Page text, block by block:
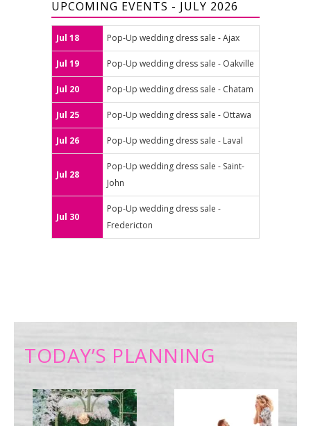
UPCOMING EVENTS - JULY 2026
Jul 18 Pop-Up wedding dress sale - Ajax
Jul 19 Pop-Up wedding dress sale - Oakville
Jul 20 Pop-Up wedding dress sale - Chatam
Jul 25 Pop-Up wedding dress sale - Ottawa
Jul 26 Pop-Up wedding dress sale - Laval
Jul 28
Pop-Up wedding dress sale - Saint-
John
Jul 30
Pop-Up wedding dress sale -
Fredericton
TODAY’S PLANNING